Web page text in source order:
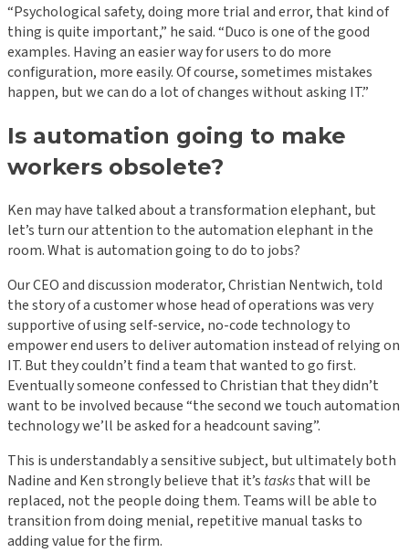
“Psychological safety, doing more trial and error, that kind of
thing is quite important,” he said. “Duco is one of the good
examples. Having an easier way for users to do more
configuration, more easily. Of course, sometimes mistakes
happen, but we can do a lot of changes without asking IT.”
Is automation going to make
workers obsolete?
Ken may have talked about a transformation elephant, but
let’s turn our attention to the automation elephant in the
room. What is automation going to do to jobs?
Our CEO and discussion moderator, Christian Nentwich, told
the story of a customer whose head of operations was very
supportive of using self-service, no-code technology to
empower end users to deliver automation instead of relying on
IT. But they couldn’t find a team that wanted to go first.
Eventually someone confessed to Christian that they didn’t
want to be involved because “the second we touch automation
technology we’ll be asked for a headcount saving”.
This is understandably a sensitive subject, but ultimately both
Nadine and Ken strongly believe that it’s tasksthat will be
replaced, not the people doing them. Teams will be able to
transition from doing menial, repetitive manual tasks to
adding value for the firm.